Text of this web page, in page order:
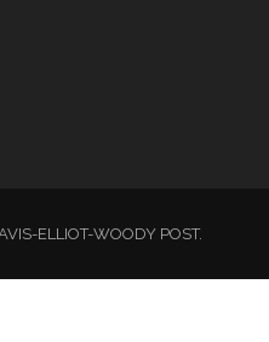
ELLIOT-WOODY POST.